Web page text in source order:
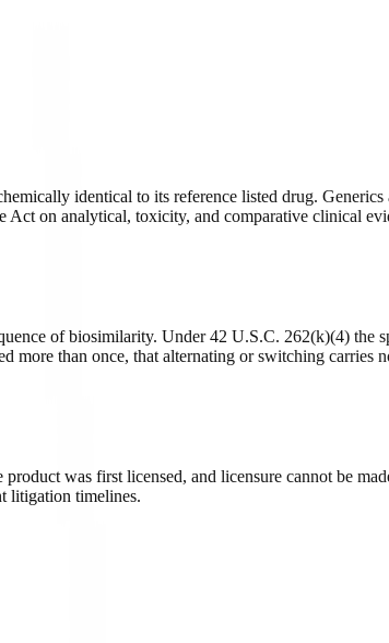
identical to its reference listed drug.
Act on analytical, toxicity, and comparative clinical
of biosimilarity. Under 42 U.S.C. 262(k)(4) the
more than once, that alternating or switching carries
was first licensed, and licensure cannot be
litigation timelines.